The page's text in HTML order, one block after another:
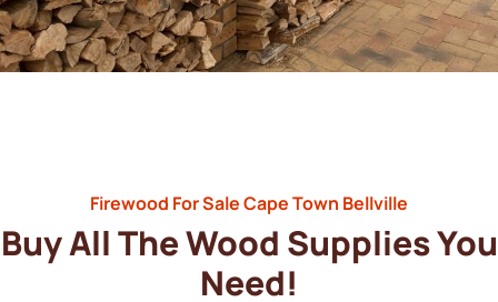
Firewood For Sale Cape Town Bellville
Buy All The Wood Supplies You
Need!